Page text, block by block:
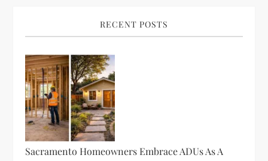
RECENT POSTS
Sacramento Homeowners Embrace ADUs As A